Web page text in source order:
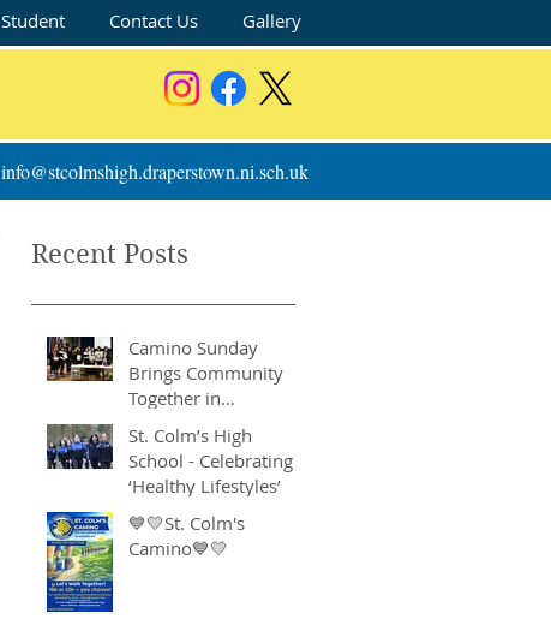
Student Contact Us Gallery
info@stcolmshigh.draperstown.ni.sch.uk
Recent Posts
Camino Sunday
Brings Community
Together in
Remarkable Show of
Support
St. Colm’s High
School - Celebrating
‘Healthy Lifestyles’
💙💛St. Colm's
Camino💙💛